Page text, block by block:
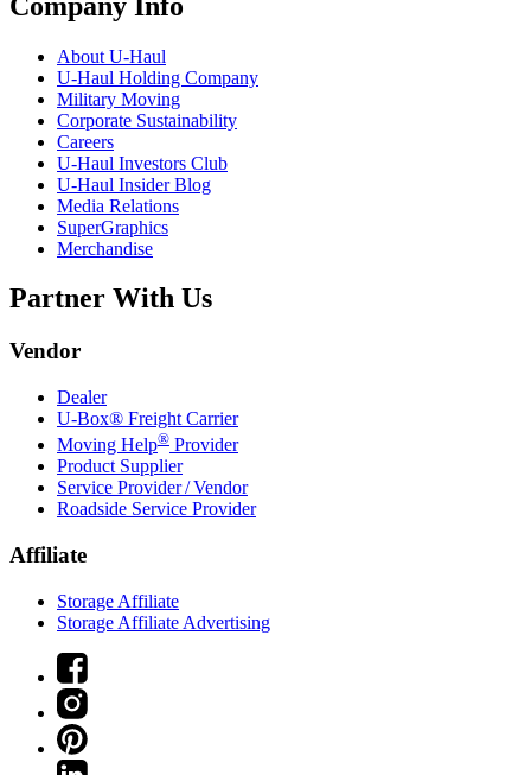
About U-Haul
U-Haul Holding Company
Military Moving
Corporate Sustainability
Careers
U-Haul Investors Club
U-Haul Insider Blog
Media Relations
SuperGraphics
Merchandise
Partner With Us
Vendor
Dealer
U-Box® Freight Carrier
Moving Help® Provider
Product Supplier
Service Provider / Vendor
Roadside Service Provider
Affiliate
Storage Affiliate
Storage Affiliate Advertising